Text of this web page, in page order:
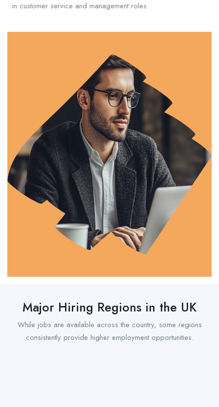
in customer service and management roles.
Major Hiring Regions in the UK
While jobs are available across the country, some regions
consistently provide higher employment opportunities.